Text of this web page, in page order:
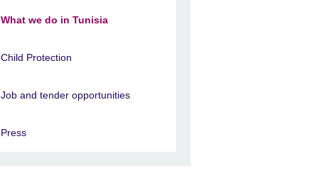
What we do in Tunisia
Child Protection
Job and tender opportunities
Press